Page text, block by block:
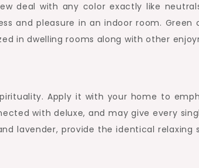
deal with any color exactly like
and pleasure in an indoor room. Green
in dwelling rooms along with other
Apply it with your home to
with deluxe, and may give every
lavender, provide the identical relaxing